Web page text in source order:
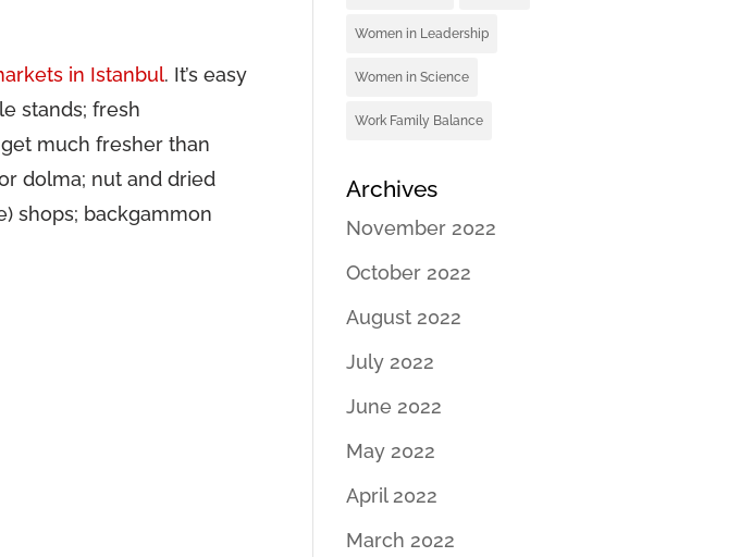
in Istanbul. It’s easy
stands; fresh
much fresher than
dolma; nut and dried
shops; backgammon
Women in Leadership
Women in Science
Work Family Balance
Archives
November 2022
October 2022
August 2022
July 2022
June 2022
May 2022
April 2022
March 2022